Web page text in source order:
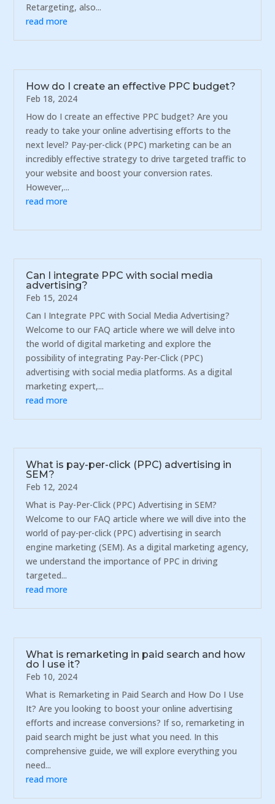
Retargeting, also...
read more
How do I create an effective PPC budget?
Feb 18, 2024
How do I create an effective PPC budget? Are you
ready to take your online advertising efforts to the
next level? Pay-per-click (PPC) marketing can be an
incredibly effective strategy to drive targeted traffic to
your website and boost your conversion rates.
However,...
read more
Can I integrate PPC with social media
advertising?
Feb 15, 2024
Can I Integrate PPC with Social Media Advertising?
Welcome to our FAQ article where we will delve into
the world of digital marketing and explore the
possibility of integrating Pay-Per-Click (PPC)
advertising with social media platforms. As a digital
marketing expert,...
read more
What is pay-per-click (PPC) advertising in
SEM?
Feb 12, 2024
What is Pay-Per-Click (PPC) Advertising in SEM?
Welcome to our FAQ article where we will dive into the
world of pay-per-click (PPC) advertising in search
engine marketing (SEM). As a digital marketing agency,
we understand the importance of PPC in driving
targeted...
read more
What is remarketing in paid search and how
do I use it?
Feb 10, 2024
What is Remarketing in Paid Search and How Do I Use
It? Are you looking to boost your online advertising
efforts and increase conversions? If so, remarketing in
paid search might be just what you need. In this
comprehensive guide, we will explore everything you
need...
read more